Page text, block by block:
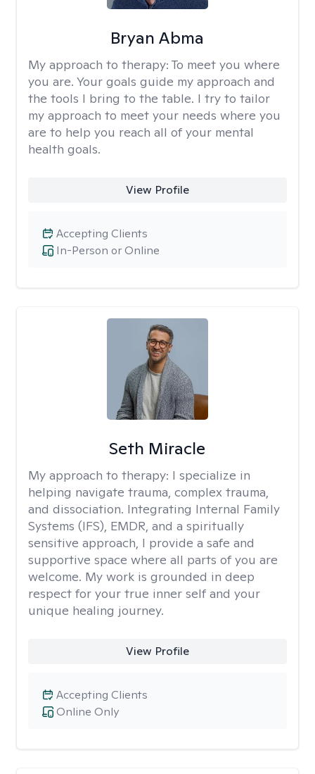
Bryan Abma
My approach to therapy: To meet you where
you are. Your goals guide my approach and
the tools I bring to the table. I try to tailor
my approach to meet your needs where you
are to help you reach all of your mental
health goals.
View Profile
In-Person or Online
Accepting Clients
Seth Miracle
My approach to therapy: I specialize in
helping navigate trauma, complex trauma,
and dissociation. Integrating Internal Family
Systems (IFS), EMDR, and a spiritually
sensitive approach, I provide a safe and
supportive space where all parts of you are
welcome. My work is grounded in deep
respect for your true inner self and your
unique healing journey.
View Profile
Online Only
Accepting Clients